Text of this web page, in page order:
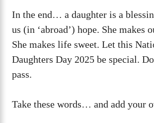
In the end… a daughter is a
us (in ‘abroad’) hope. She makes
She makes life sweet. Let this
Daughters Day 2025 be special.
pass.
Take these words… and add your